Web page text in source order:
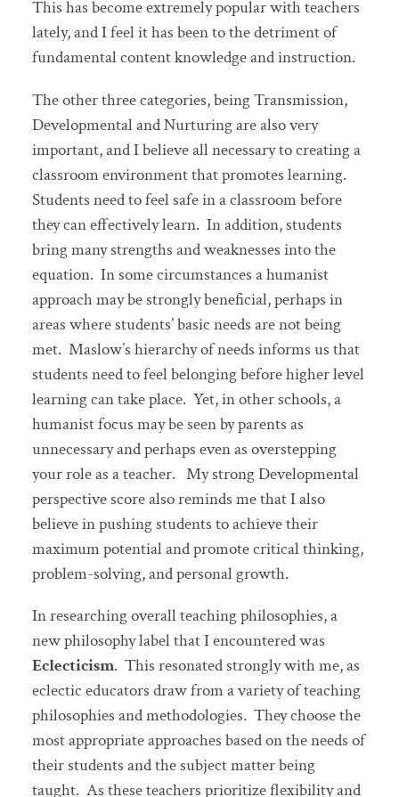
This has become extremely popular with teachers
lately, and I feel it has been to the detriment of
fundamental content knowledge and instruction.
The other three categories, being Transmission,
Developmental and Nurturing are also very
important, and I believe all necessary to creating a
classroom environment that promotes learning.
Students need to feel safe in a classroom before
they can effectively learn. In addition, students
bring many strengths and weaknesses into the
equation. In some circumstances a humanist
approach may be strongly beneficial, perhaps in
areas where students’ basic needs are not being
met. Maslow’s hierarchy of needs informs us that
students need to feel belonging before higher level
learning can take place. Yet, in other schools, a
humanist focus may be seen by parents as
unnecessary and perhaps even as overstepping
your role as a teacher. My strong Developmental
perspective score also reminds me that I also
believe in pushing students to achieve their
maximum potential and promote critical thinking,
problem-solving, and personal growth.
In researching overall teaching philosophies, a
new philosophy label that I encountered was
Eclecticism. This resonated strongly with me, as
eclectic educators draw from a variety of teaching
philosophies and methodologies. They choose the
most appropriate approaches based on the needs of
their students and the subject matter being
taught. As these teachers prioritize flexibility and